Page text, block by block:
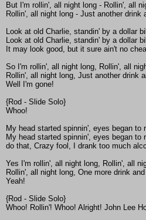
But I'm rollin', all night long - Rollin', all
Rollin', all night long - Just another drink
Look at old Charlie, standin' by a dollar
Look at old Charlie, standin' by a dollar
It may look good, but it sure ain't no
So I'm rollin', all night long, Rollin', all
Rollin', all night long, Just another drink
Well I'm gone!
{Rod - Slide Solo}
Whoo!
My head started spinnin', eyes began to
My head started spinnin', eyes began to
do that, Crazy fool, I drank too much
Yes I'm rollin', all night long, Rollin', all
Rollin', all night long, One more drink
Yeah!
{Rod - Slide Solo}
Whoo! Rollin'! Whoo! Alright! John Lee